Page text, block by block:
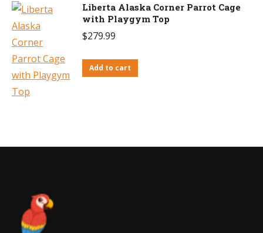
Liberta Alaska Corner Parrot Cage
with Playgym Top
$279.99
Add to cart